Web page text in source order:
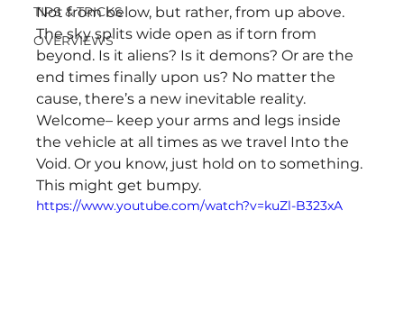
TIPS & TRICKS
OVERVIEWS
Not from below, but rather, from up above.
The sky splits wide open as if torn from
beyond. Is it aliens? Is it demons? Or are the
end times finally upon us? No matter the
cause, there’s a new inevitable reality.
Welcome– keep your arms and legs inside
the vehicle at all times as we travel Into the
Void. Or you know, just hold on to something.
This might get bumpy.
https://www.youtube.com/watch?v=kuZl-B323xA